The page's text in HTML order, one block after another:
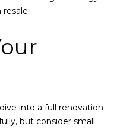
into a full renovation
but consider small